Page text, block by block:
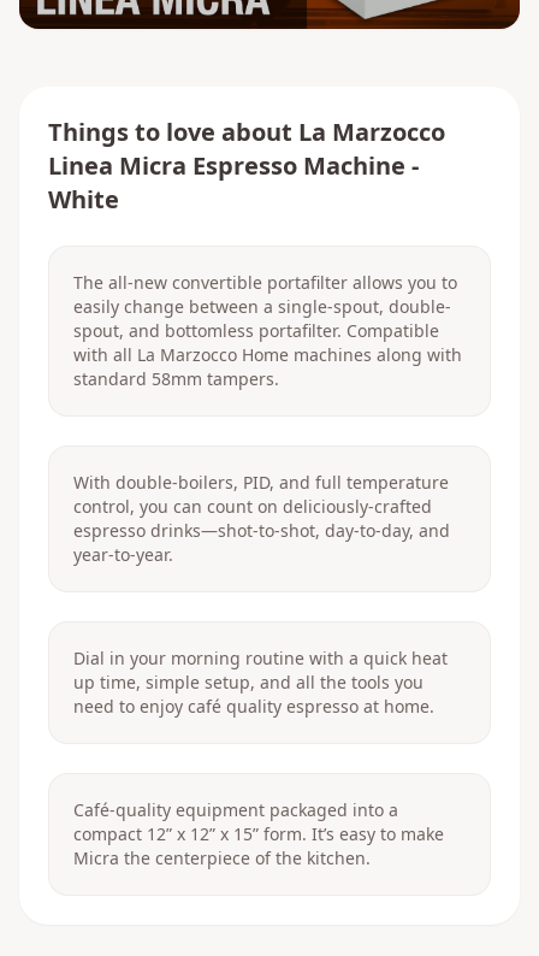
Things to love about La Marzocco
Linea Micra Espresso Machine -
White
The all-new convertible portafilter allows you to
easily change between a single-spout, double-
spout, and bottomless portafilter. Compatible
with all La Marzocco Home machines along with
standard 58mm tampers.
With double-boilers, PID, and full temperature
control, you can count on deliciously-crafted
espresso drinks—shot-to-shot, day-to-day, and
year-to-year.
Dial in your morning routine with a quick heat
up time, simple setup, and all the tools you
need to enjoy café quality espresso at home.
Café-quality equipment packaged into a
compact 12” x 12” x 15” form. It’s easy to make
Micra the centerpiece of the kitchen.